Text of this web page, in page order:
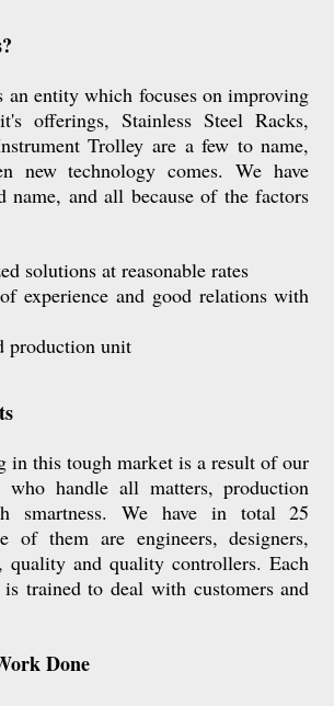
an entity which focuses on improving
offerings, Stainless Steel Racks,
Trolley are a few to name,
new technology comes. We have
name, and all because of the factors
solutions at reasonable rates
experience and good relations with
production unit
in this tough market is a result of our
who handle all matters, production
smartness. We have in total 25
of them are engineers, designers,
quality and quality controllers. Each
trained to deal with customers and
Done